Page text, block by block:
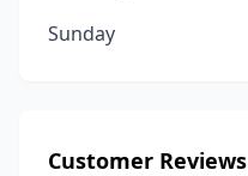
Sunday
Customer Reviews